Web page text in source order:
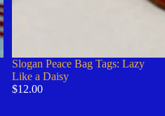
Slogan Peace Bag Tags: Lazy
Like a Daisy
$12.00